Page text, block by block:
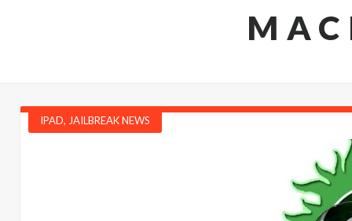
IPAD, JAILBREAK NEWS